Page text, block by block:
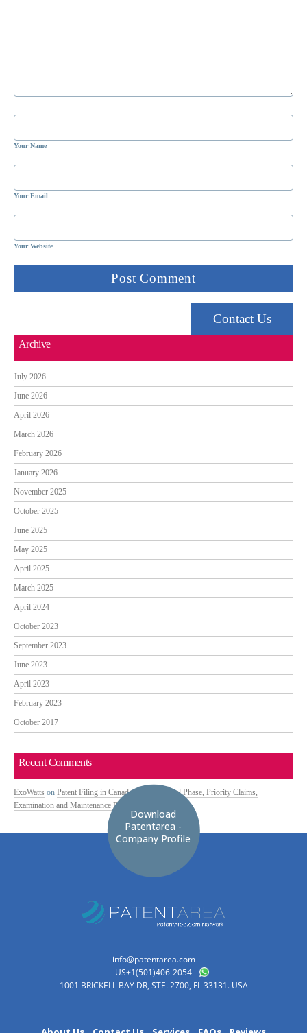
Your Name
Your Email
Your Website
Contact Us
Archive
July 2026
June 2026
April 2026
March 2026
February 2026
January 2026
November 2025
October 2025
June 2025
May 2025
April 2025
March 2025
April 2024
October 2023
September 2023
June 2023
April 2023
February 2023
October 2017
Recent Comments
ExoWatts on Patent Filing in Canada: PCT National Phase, Priority Claims,
Examination and Maintenance Fees
Download
Patentarea -
Company Profile
info@patentarea.com
US+1(501)406-2054
1001 BRICKELL BAY DR, STE. 2700, FL 33131. USA